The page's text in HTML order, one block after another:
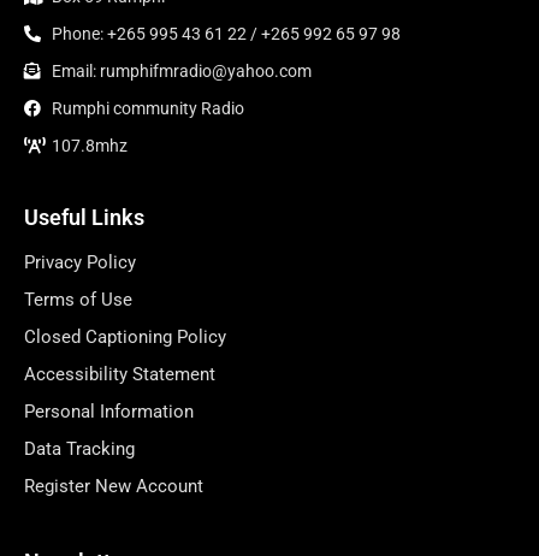
Phone: +265 995 43 61 22 / +265 992 65 97 98
Email: rumphifmradio@yahoo.com
Rumphi community Radio
107.8mhz
Useful Links
Privacy Policy
Terms of Use
Closed Captioning Policy
Accessibility Statement
Personal Information
Data Tracking
Register New Account